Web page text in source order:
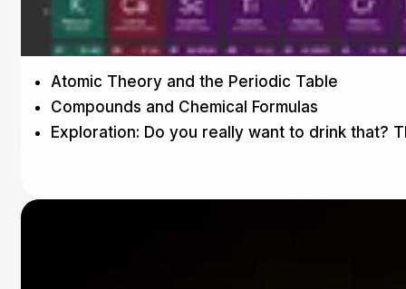
Atomic Theory and the Periodic Table
Compounds and Chemical Formulas
Exploration: Do you really want to drink that?